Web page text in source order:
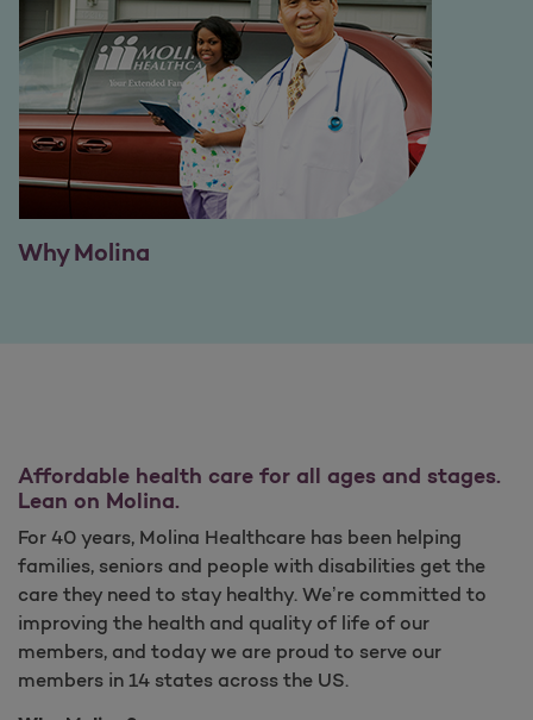
Why Molina
Affordable health care for all ages and stages.
Lean on Molina.
For 40 years, Molina Healthcare has been helping
families, seniors and people with disabilities get the
care they need to stay healthy. We’re committed to
improving the health and quality of life of our
members, and today we are proud to serve our
members in 14 states across the US.